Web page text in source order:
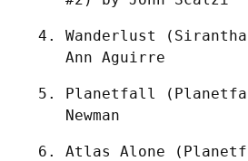
Wanderlust
Ann Aguirre
Planetfall
Newman
Atlas Alone